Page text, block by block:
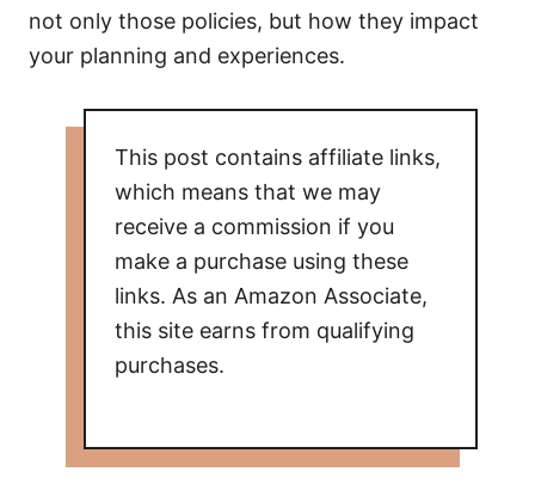
not only those policies, but how they impact
your planning and experiences.
This post contains affiliate links,
which means that we may
receive a commission if you
make a purchase using these
links. As an Amazon Associate,
this site earns from qualifying
purchases.